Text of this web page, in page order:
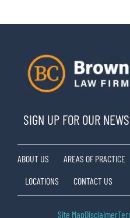
SIGN UP FOR OUR
ABOUT US AREAS OF PRACTICE
LOCATIONS
CONTACT US
Site MapDisclaimer